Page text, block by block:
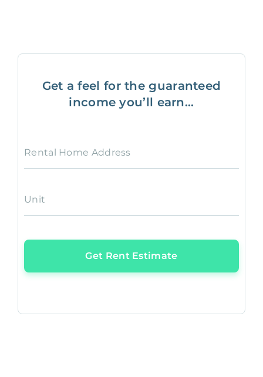
Get a feel for the guaranteed
income you’ll earn...
Rental Home Address
Unit
Get Rent Estimate